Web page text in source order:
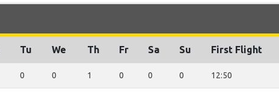
Tu We Th Fr Sa Su First Flight
0 0 1 0 0 0 12:50